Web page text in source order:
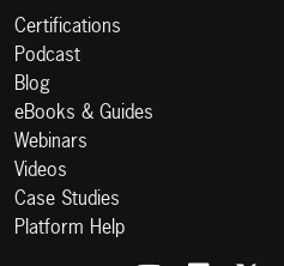
Certifications
Podcast
Blog
eBooks & Guides
Webinars
Videos
Case Studies
Platform Help